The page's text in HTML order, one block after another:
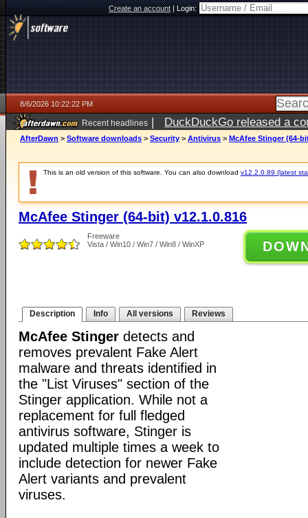
Create an account|Login:
8/6/2026 10:22:22 PM
Recent headlines | DuckDuckGo released a
ago
AfterDawn > Software downloads > Security > Antivirus > McAfee Stinger (64-
This is an old version of this software. You can also download v12.2.0.89 (latest
McAfee Stinger (64-bit) v12.1.0.816
Freeware
Vista / Win10 / Win7 / Win8 / WinXP
Description Info All versions Reviews
McAfee Stinger detects and
removes prevalent Fake Alert
malware and threats identified in
the "List Viruses" section of the
Stinger application. While not a
replacement for full fledged
antivirus software, Stinger is
updated multiple times a week to
include detection for newer Fake
Alert variants and prevalent
viruses.